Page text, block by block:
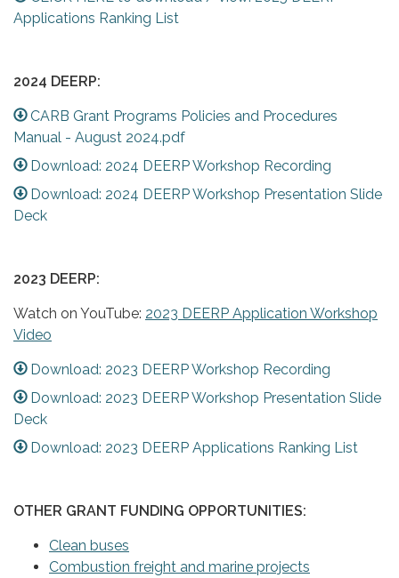
Applications Ranking List
2024 DEERP:
CARB Grant Programs Policies and Procedures
Manual - August 2024.pdf
Download: 2024 DEERP Workshop Recording
Download: 2024 DEERP Workshop Presentation Slide
Deck
2023 DEERP:
Watch on YouTube: 2023 DEERP Application Workshop
Video
Download: 2023 DEERP Workshop Recording
Download: 2023 DEERP Workshop Presentation Slide
Deck
Download: 2023 DEERP Applications Ranking List
OTHER GRANT FUNDING OPPORTUNITIES:
Clean buses
Combustion freight and marine projects